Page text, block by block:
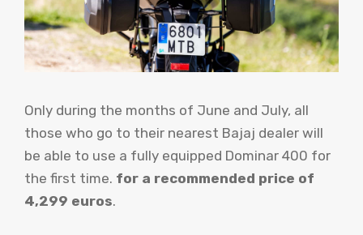
Only during the months of June and July, all
those who go to their nearest Bajaj dealer will
be able to use a fully equipped Dominar 400 for
the first time. for a recommended price of
4,299 euros.